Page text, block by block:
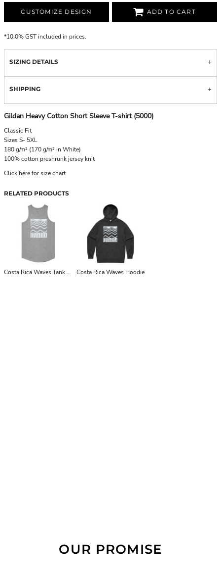
CUSTOMIZE DESIGN ADD TO CART
*10.0% GST included in prices.
SIZING DETAILS
SHIPPING
Gildan Heavy Cotton Short Sleeve T-shirt (5000)
Classic Fit
Sizes S- 5XL
180 g/m² (170 g/m² in White)
100% cotton preshrunk jersey knit
Click here for size chart
RELATED PRODUCTS
Costa Rica Waves Tank Top Singlet Costa Rica Waves Hoodie
OUR PROMISE